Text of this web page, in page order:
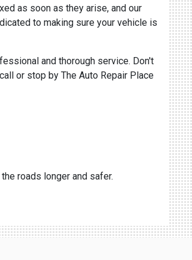
as soon as they arise, and our
to making sure your vehicle is
and thorough service. Don't
or stop by The Auto Repair Place
roads longer and safer.